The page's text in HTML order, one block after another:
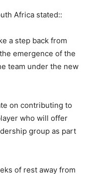
Africa stated::
a step back from
emergence of the
team under the new
on contributing to
who will offer
group as part
of rest away from